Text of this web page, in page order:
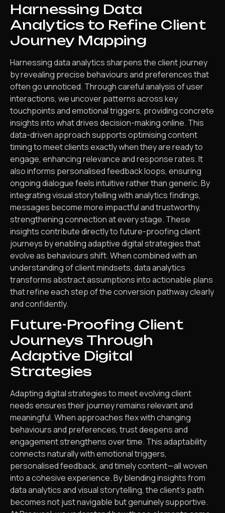
Harnessing Data
Analytics to Refine Client
Journey Mapping
Harnessing data analytics sharpens the client journey
by revealing precise behaviours and preferences that
often go unnoticed. Through careful analysis of user
interactions, we uncover patterns across key
touchpoints and emotional triggers, providing concrete
insights into what drives decision-making online. This
data-driven approach supports optimising content
timing to meet clients exactly when they are ready to
engage, enhancing relevance and response rates. It
also informs personalised feedback loops, ensuring
ongoing dialogue feels intuitive rather than generic. By
integrating visual storytelling with analytics findings,
messages become more impactful and trustworthy,
strengthening connection at every stage. These
insights contribute directly to future-proofing client
journeys by enabling adaptive digital strategies that
evolve as behaviours shift. When combined with an
understanding of client mindsets, data analytics
transforms abstract assumptions into actionable plans
that refine each step of the conversion pathway clearly
and confidently.
Future-Proofing Client
Journeys Through
Adaptive Digital
Strategies
Adapting digital strategies to meet evolving client
needs ensures their journey remains relevant and
meaningful. When approaches flex with changing
behaviours and preferences, trust deepens and
engagement strengthens over time. This adaptability
connects naturally with emotional triggers,
personalised feedback, and timely content—all woven
into a cohesive experience. By blending insights from
data analytics and visual storytelling, the client’s path
becomes not just navigable but genuinely supportive.